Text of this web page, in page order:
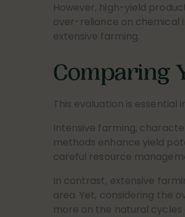
However, high-yield
over-reliance on chemical
extensive farming.
Comparing
This evaluation is
Intensive farming,
methods enhance yield
careful resource
In contrast, extensive
area. Yet, considering the
more on the natural